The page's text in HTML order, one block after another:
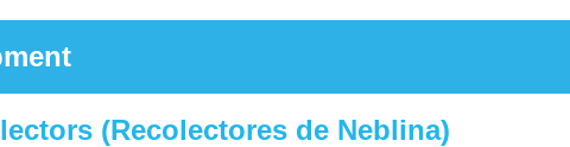
(Recolectores de Neblina)